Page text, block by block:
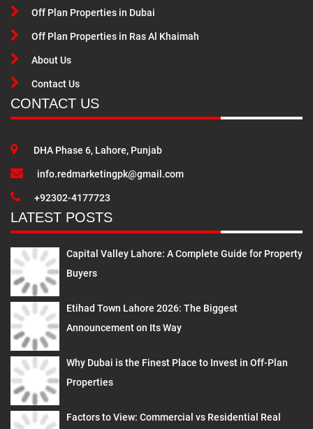
Off Plan Properties in Dubai
Off Plan Properties in Ras Al Khaimah
About Us
Contact Us
CONTACT US
DHA Phase 6, Lahore, Punjab
info.redmarketingpk@gmail.com
+92302-4177723
LATEST POSTS
Capital Valley Lahore: A Complete Guide for Property
Buyers
Etihad Town Lahore 2026: The Biggest
Announcement on Its Way
Why Dubai is the Finest Place to Invest in Off-Plan
Properties
Factors to View: Commercial vs Residential Real